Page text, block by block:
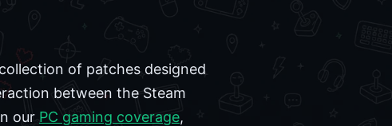
of patches designed
between the Steam
our PC gaming coverage,